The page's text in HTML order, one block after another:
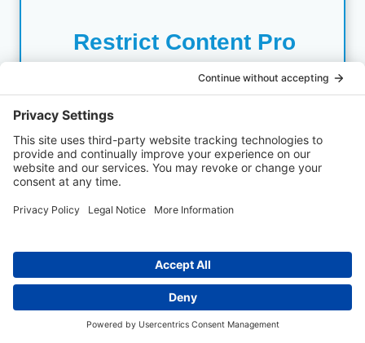
Restrict Content Pro
Restrict Content Pro is top niche plugin for
protecting content. We have used it many times with
clients. Lightweight, but powerful. Create unlimited
subscription levels, manage members, track
payments, offer discounts, etc.
Get Restrict ContentPro Deal